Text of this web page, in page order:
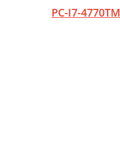
PC-I7-4770TM